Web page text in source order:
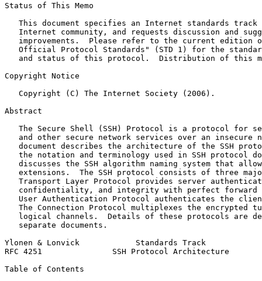
Status of This Memo
This document specifies an Internet standards track
Internet community, and requests discussion and
improvements.  Please refer to the current edition
Official Protocol Standards" (STD 1) for the
and status of this protocol.  Distribution of this
Copyright Notice
   Copyright (C) The Internet Society (2006).
Abstract
The Secure Shell (SSH) Protocol is a protocol for
and other secure network services over an insecure
document describes the architecture of the SSH
the notation and terminology used in SSH protocol
discusses the SSH algorithm naming system that
extensions.  The SSH protocol consists of three
Transport Layer Protocol provides server
confidentiality, and integrity with perfect forward
User Authentication Protocol authenticates the
The Connection Protocol multiplexes the encrypted
logical channels.  Details of these protocols are
   separate documents.
Ylonen & Lonvick            Standards Track
RFC 4251               SSH Protocol Architecture
Table of Contents